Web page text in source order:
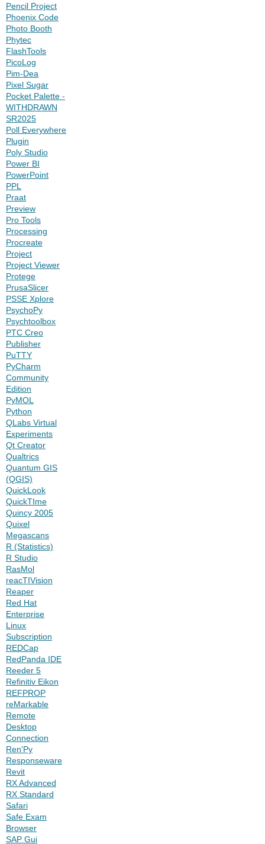
Pencil Project
Phoenix Code
Photo Booth
Phytec
FlashTools
PicoLog
Pim-Dea
Pixel Sugar
Pocket Palette -
WITHDRAWN
SR2025
Poll Everywhere
Plugin
Poly Studio
Power BI
PowerPoint
PPL
Praat
Preview
Pro Tools
Processing
Procreate
Project
Project Viewer
Protege
PrusaSlicer
PSSE Xplore
PsychoPy
Psychtoolbox
PTC Creo
Publisher
PuTTY
PyCharm
Community
Edition
PyMOL
Python
QLabs Virtual
Experiments
Qt Creator
Qualtrics
Quantum GIS
(QGIS)
QuickLook
QuickTIme
Quincy 2005
Quixel
Megascans
R (Statistics)
R Studio
RasMol
reacTIVision
Reaper
Red Hat
Enterprise
Linux
Subscription
REDCap
RedPanda IDE
Reeder 5
Refinitiv Eikon
REFPROP
reMarkable
Remote
Desktop
Connection
Ren'Py
Responseware
Revit
RX Advanced
RX Standard
Safari
Safe Exam
Browser
SAP Gui